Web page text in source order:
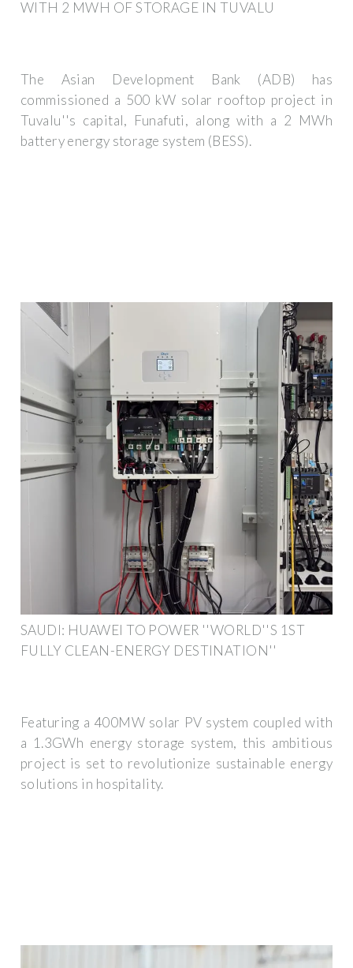
WITH 2 MWH OF STORAGE IN TUVALU
The Asian Development Bank (ADB) has
commissioned a 500 kW solar rooftop project in
Tuvalu''s capital, Funafuti, along with a 2 MWh
battery energy storage system (BESS).
SAUDI: HUAWEI TO POWER ''WORLD''S 1ST
FULLY CLEAN-ENERGY DESTINATION''
Featuring a 400MW solar PV system coupled with
a 1.3GWh energy storage system, this ambitious
project is set to revolutionize sustainable energy
solutions in hospitality.